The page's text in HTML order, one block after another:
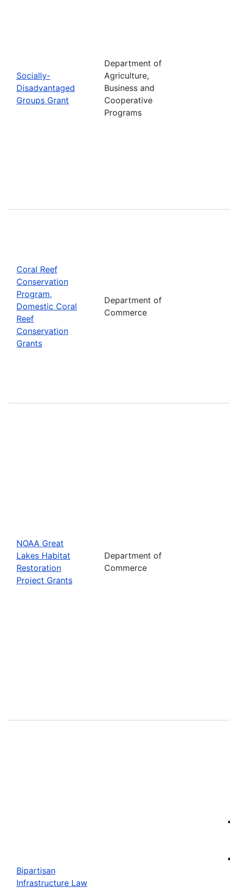
Socially-
Disadvantaged
Groups Grant
Department of
Agriculture,
Business and
Cooperative
Programs
Coral Reef
Conservation
Program,
Domestic Coral
Reef
Conservation
Grants
Department of
Commerce
NOAA Great
Lakes Habitat
Restoration
Project Grants
Department of
Commerce
Bipartisan
Infrastructure Law